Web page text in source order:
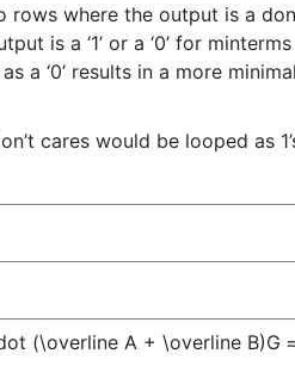
where the output is a
is a ‘1’ or a ‘0’ for
a ‘0’ results in a more
cares would be looped as
(\overline A + \overline B)G =